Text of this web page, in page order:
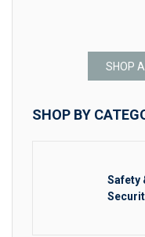
SHOP
SHOP BY
Safety